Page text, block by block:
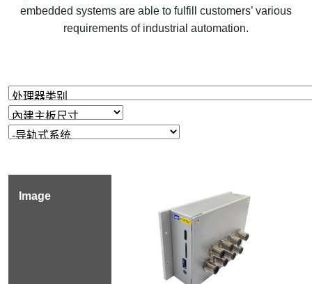
embedded systems are able to fulfill customers’ various
requirements of industrial automation.